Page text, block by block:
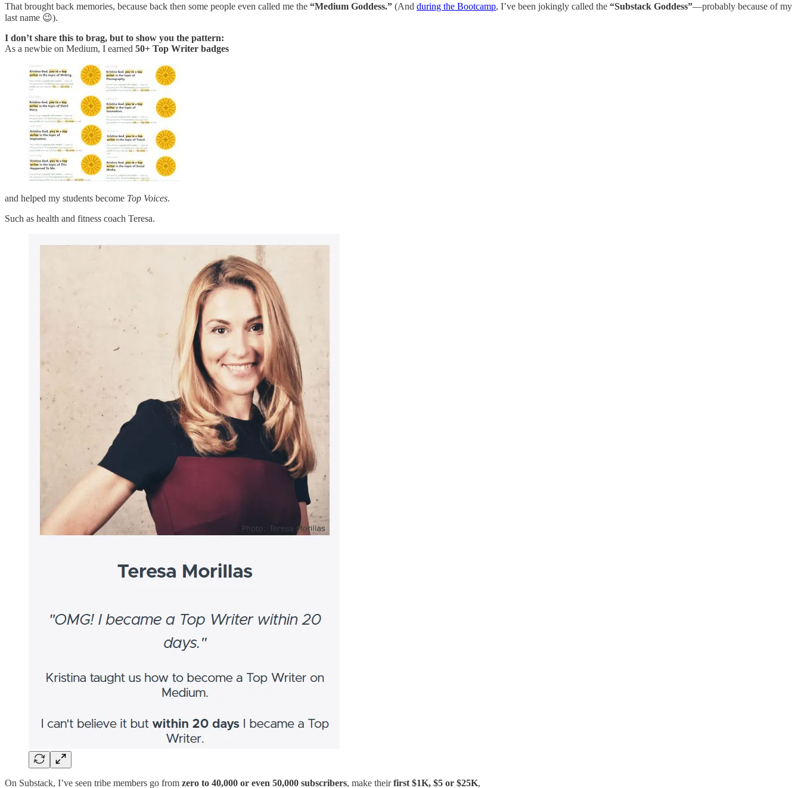
That brought back memories, because back then some people even called me the “Medium Goddess.” (And during the Bootcamp, I’ve been jokingly called the “Substack Goddess”—probably because of my
last name 😉).
I don’t share this to brag, but to show you the pattern:
As a newbie on Medium, I earned 50+ Top Writer badges
and helped my students become Top Voices.
Such as health and fitness coach Teresa.
On Substack, I’ve seen tribe members go from zero to 40,000 or even 50,000 subscribers, make theirfirst $1K, $5 or $25K,